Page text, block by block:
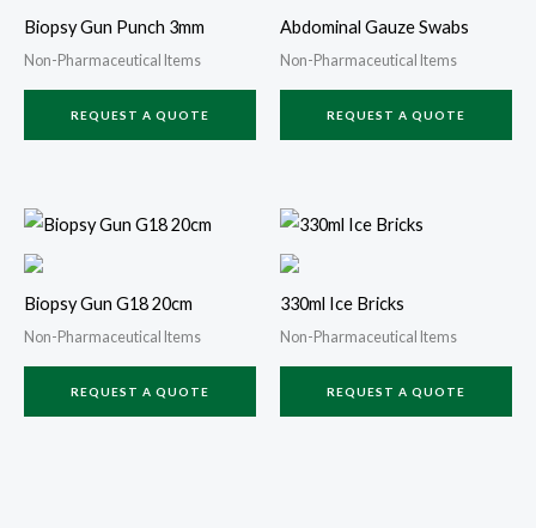
Biopsy Gun Punch 3mm
Non-Pharmaceutical Items
REQUEST A QUOTE
Abdominal Gauze Swabs
Non-Pharmaceutical Items
REQUEST A QUOTE
Biopsy Gun G18 20cm
Non-Pharmaceutical Items
REQUEST A QUOTE
330ml Ice Bricks
Non-Pharmaceutical Items
REQUEST A QUOTE